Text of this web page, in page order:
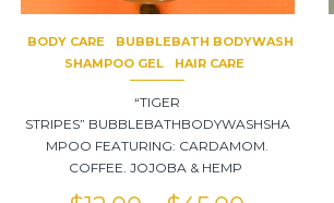
BODY CARE
BUBBLEBATH BODYWASH
SHAMPOO GEL
HAIR CARE
“TIGER
STRIPES” BUBBLEBATHBODYWASHSHA
MPOO FEATURING: CARDAMOM.
COFFEE. JOJOBA & HEMP